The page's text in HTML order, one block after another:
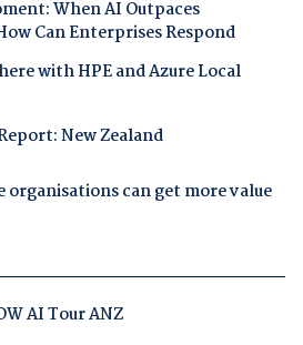
When AI Outpaces
Can Enterprises Respond
with HPE and Azure Local
New Zealand
can get more value
AI Tour ANZ